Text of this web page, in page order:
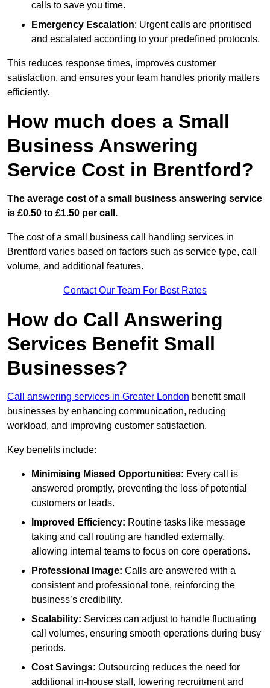
calls to save you time.
Emergency Escalation: Urgent calls are prioritised
and escalated according to your predefined protocols.
This reduces response times, improves customer
satisfaction, and ensures your team handles priority matters
efficiently.
How much does a Small
Business Answering
Service Cost in Brentford?
The average cost of a small business answering service
is £0.50 to £1.50 per call.
The cost of a small business call handling services in
Brentford varies based on factors such as service type, call
volume, and additional features.
Contact Our Team For Best Rates
How do Call Answering
Services Benefit Small
Businesses?
Call answering services in Greater London benefit small
businesses by enhancing communication, reducing
workload, and improving customer satisfaction.
Key benefits include:
Minimising Missed Opportunities: Every call is
answered promptly, preventing the loss of potential
customers or leads.
Improved Efficiency: Routine tasks like message
taking and call routing are handled externally,
allowing internal teams to focus on core operations.
Professional Image: Calls are answered with a
consistent and professional tone, reinforcing the
business’s credibility.
Scalability: Services can adjust to handle fluctuating
call volumes, ensuring smooth operations during busy
periods.
Cost Savings: Outsourcing reduces the need for
additional in-house staff, lowering recruitment and